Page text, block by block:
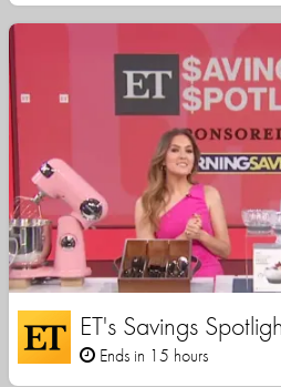
ET's Savings
Ends in 15 hours